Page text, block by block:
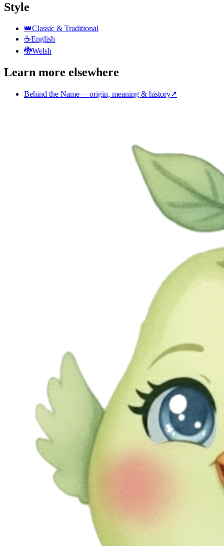
Style
👑Classic & Traditional
☕English
🐉Welsh
Learn more elsewhere
Behind the Name— origin, meaning & history↗